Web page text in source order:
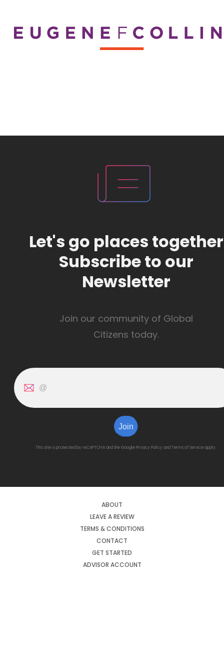
Let's go places together
Subscribe to our
Newsletter
Join our community of Global
Citizens today.
Join
This site is protected by reCAPTCHA and the GooglePrivacy Policy and Terms of Serviceapply.
ABOUT
LEAVE A REVIEW
TERMS & CONDITIONS
CONTACT
GET STARTED
ADVISOR ACCOUNT